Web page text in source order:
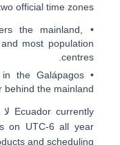
official time zones
•
the mainland
most population
centres.
•
the Galápagos
behind the mainland.
Ecuador currently
on UTC-6 all year
and scheduling: